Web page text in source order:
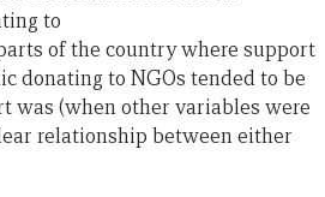
to
of the country where support
donating to NGOs tended to be
was (when other variables were
relationship between either